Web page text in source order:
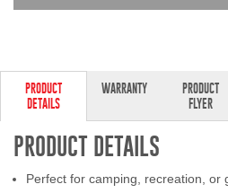
DEALER
SUPPORT
PRODUCT
DETAILS
WARRANTY
PRODUCT
FLYER
PRODUCT DETAILS
Perfect for camping, recreation, or